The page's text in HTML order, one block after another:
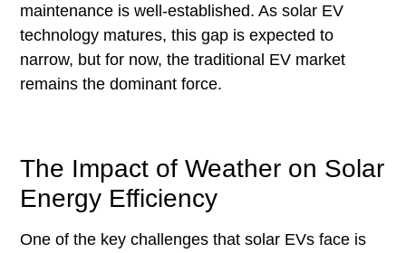
maintenance is well-established. As solar EV
technology matures, this gap is expected to
narrow, but for now, the traditional EV market
remains the dominant force.
The Impact of Weather on Solar
Energy Efficiency
One of the key challenges that solar EVs face is